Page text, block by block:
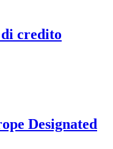
credito
Designated